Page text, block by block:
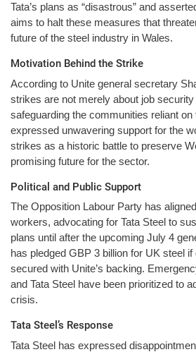
Tata’s plans as “disastrous” and
aims to halt these measures that
future of the steel industry in Wales.
Motivation Behind the Strike
According to Unite general secretary
strikes are not merely about job
safeguarding the communities reliant
expressed unwavering support for the
strikes as a historic battle to preserve
promising future for the sector.
Political and Public Support
The Opposition Labour Party has
workers, advocating for Tata Steel to
plans until after the upcoming July 4
has pledged GBP 3 billion for UK steel
secured with Unite’s backing.
and Tata Steel have been prioritized to
crisis.
Tata Steel’s Response
Tata Steel has expressed